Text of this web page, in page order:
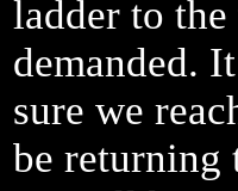
ladder to
demanded.
sure we
be returning